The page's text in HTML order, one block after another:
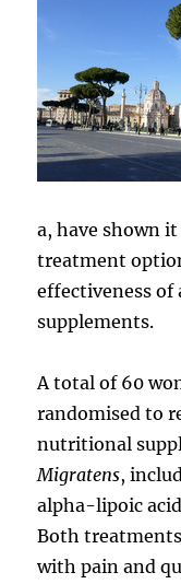
a, have shown
treatment
effectiveness
supplements.
A total of 60
randomised to
nutritional
Migratens,
alpha-lipoic
Both
with pain and